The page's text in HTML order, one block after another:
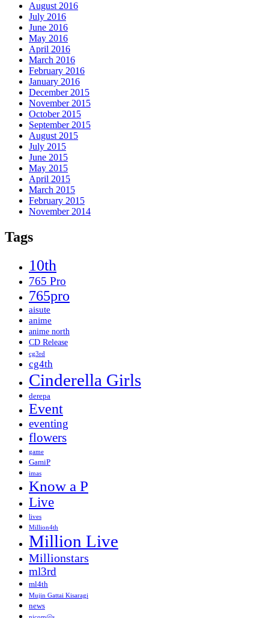
August 2016
July 2016
June 2016
May 2016
April 2016
March 2016
February 2016
January 2016
December 2015
November 2015
October 2015
September 2015
August 2015
July 2015
June 2015
May 2015
April 2015
March 2015
February 2015
November 2014
Tags
10th
765 Pro
765pro
aisute
anime
anime north
CD Release
cg3rd
cg4th
Cinderella Girls
derepa
Event
eventing
flowers
game
GamiP
imas
Know a P
Live
lives
Million4th
Million Live
Millionstars
ml3rd
ml4th
Mujin Gattai Kisaragi
news